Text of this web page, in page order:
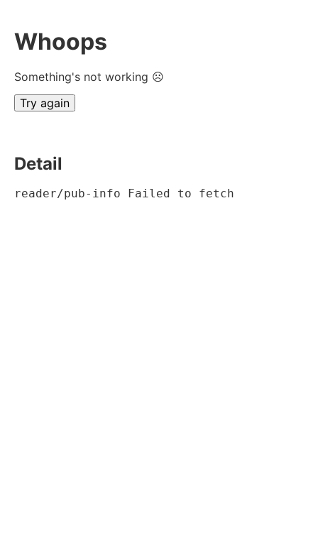
Whoops
Something's not working ☹
Try again
Detail
reader/pub-info Failed to fetch